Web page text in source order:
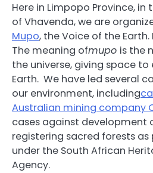
Here in Limpopo Province,
of Vhavenda, we are
Mupo, the Voice of the
The meaning ofmupo is the
the universe, giving space
Earth. We have led several
our environment, including
Australian mining company
cases against development
registering sacred forests
under the South African
Agency.